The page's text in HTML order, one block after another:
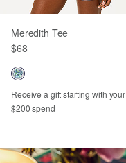
Meredith Tee
$68
Receive a gift starting with your
$200 spend